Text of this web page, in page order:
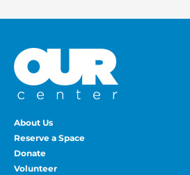
About Us
Reserve a Space
Donate
Volunteer